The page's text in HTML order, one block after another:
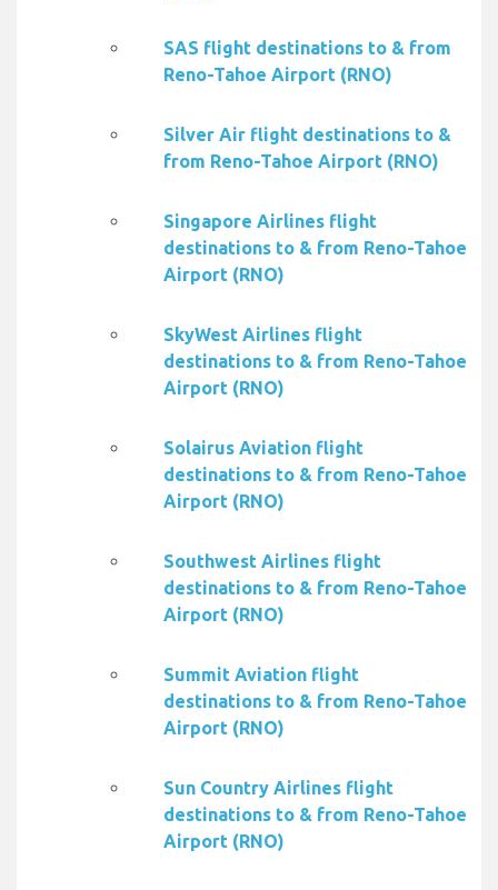
SAS flight destinations to & from
Reno-Tahoe Airport (RNO)
Silver Air flight destinations to &
from Reno-Tahoe Airport (RNO)
Singapore Airlines flight
destinations to & from Reno-Tahoe
Airport (RNO)
SkyWest Airlines flight
destinations to & from Reno-Tahoe
Airport (RNO)
Solairus Aviation flight
destinations to & from Reno-Tahoe
Airport (RNO)
Southwest Airlines flight
destinations to & from Reno-Tahoe
Airport (RNO)
Summit Aviation flight
destinations to & from Reno-Tahoe
Airport (RNO)
Sun Country Airlines flight
destinations to & from Reno-Tahoe
Airport (RNO)